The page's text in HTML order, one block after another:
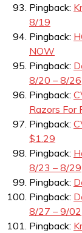
Pingback:
8/19
Pingback:
NOW
Pingback:
8/20 – 8/26
Pingback:
Razors For
Pingback:
$1.29
Pingback:
8/23 – 8/29
Pingback:
Pingback:
8/27 – 9/02
Pingback: